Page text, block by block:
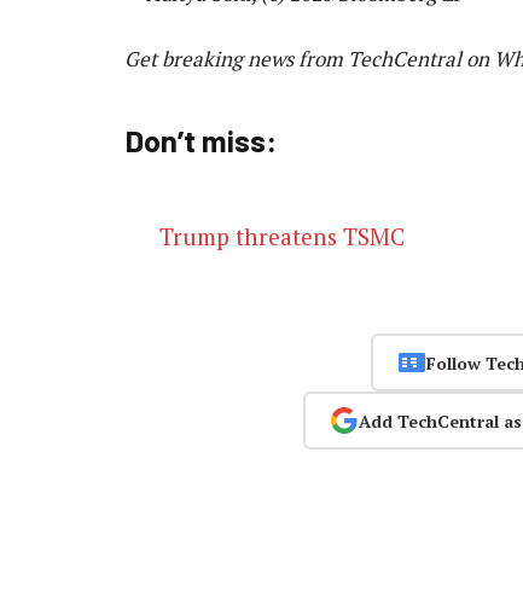
Get breaking news from TechCentral on
Don’t miss:
Trump threatens TSMC
Follow
Add TechCentral